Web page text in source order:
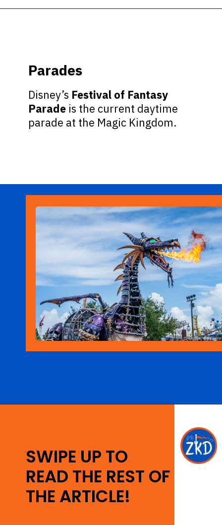
Disney’s Festival of Fantasy
Parade is the current daytime
parade at the Magic Kingdom.
Parades
SWIPE UP TO
READ THE REST OF
THE ARTICLE!